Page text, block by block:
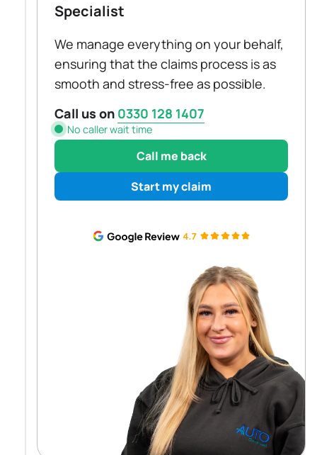
Specialist
We manage everything on your behalf,
ensuring that the claims process is as
smooth and stress-free as possible.
Call us on 0330 128 1407
No caller wait time
Call me back
Start my claim